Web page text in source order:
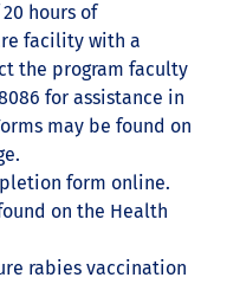
hours of
facility with a
the program faculty
for assistance in
may be found on
form online.
on the Health
rabies vaccination